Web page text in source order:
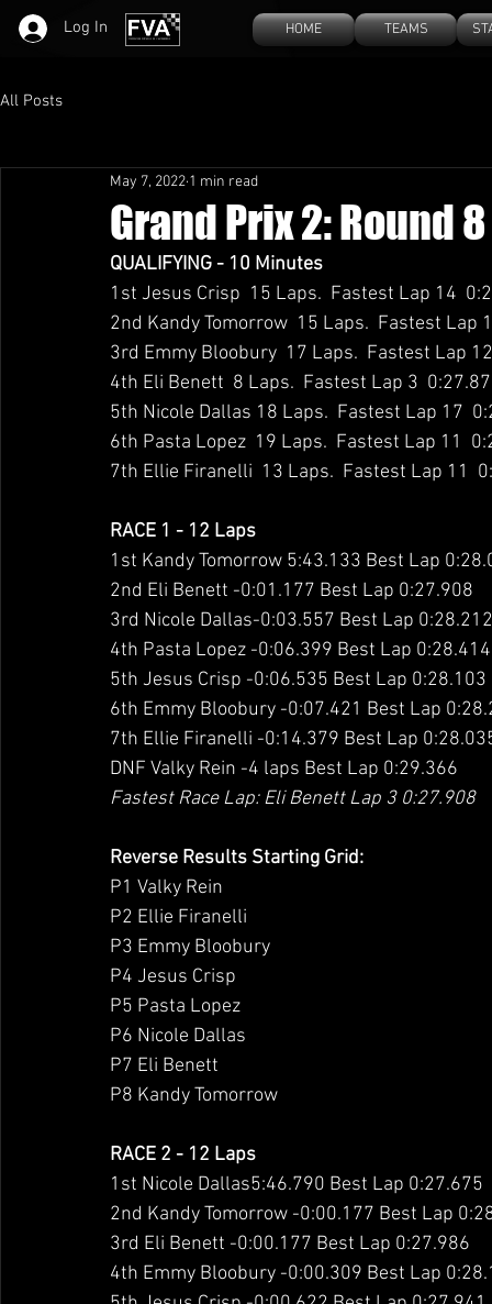
HOME TEAMS
Log In
All Posts
Grand Prix 2: Round
May 7, 2022 1 min read
QUALIFYING - 10 Minutes
1st Jesus Crisp  15 Laps.  Fastest Lap 14
2nd Kandy Tomorrow  15 Laps.  Fastest Lap
3rd Emmy Bloobury  17 Laps.  Fastest Lap
4th Eli Benett  8 Laps.  Fastest Lap 3
5th Nicole Dallas 18 Laps.  Fastest Lap 17
6th Pasta Lopez  19 Laps.  Fastest Lap 11
7th Ellie Firanelli  13 Laps.  Fastest Lap 11
RACE 1 - 12 Laps
1st Kandy Tomorrow 5:43.133 Best Lap
2nd Eli Benett -0:01.177 Best Lap 0:27.908
3rd Nicole Dallas-0:03.557 Best Lap 0:28.212
4th Pasta Lopez -0:06.399 Best Lap 0:28.414
5th Jesus Crisp -0:06.535 Best Lap 0:28.103
6th Emmy Bloobury -0:07.421 Best Lap
7th Ellie Firanelli -0:14.379 Best Lap
DNF Valky Rein -4 laps Best Lap 0:29.366
Fastest Race Lap: Eli Benett Lap 3 0:27.908
Reverse Results Starting Grid:
P1 Valky Rein
P2 Ellie Firanelli
P3 Emmy Bloobury
P4 Jesus Crisp
P5 Pasta Lopez
P6 Nicole Dallas
P7 Eli Benett
P8 Kandy Tomorrow
RACE 2 - 12 Laps
1st Nicole Dallas5:46.790 Best Lap 0:27.675
2nd Kandy Tomorrow -0:00.177 Best Lap
3rd Eli Benett -0:00.177 Best Lap 0:27.986
4th Emmy Bloobury -0:00.309 Best Lap